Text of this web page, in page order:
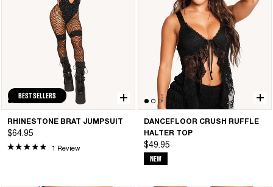
BEST SELLERS
RHINESTONE BRAT JUMPSUIT
$64.95
1 Review
DANCEFLOOR CRUSH RUFFLE
HALTER TOP
$49.95
NEW